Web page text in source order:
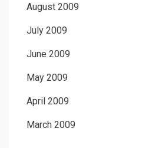
August 2009
July 2009
June 2009
May 2009
April 2009
March 2009